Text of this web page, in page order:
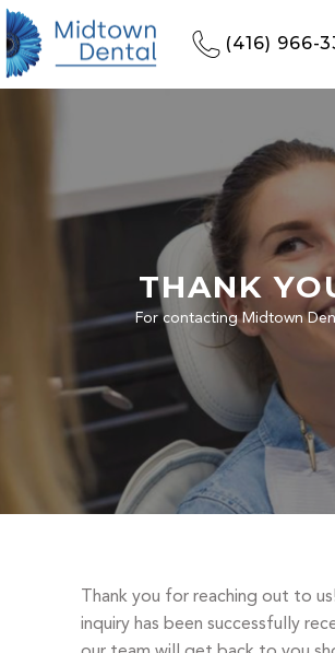
(416) 966-
HOME
REFERRALS
OUR PRACTICE
DENTAL EMERGENCIES
TESTIMONIALS
THANK
For contacting Midtown
Thank you for reaching out to
inquiry has been successfully